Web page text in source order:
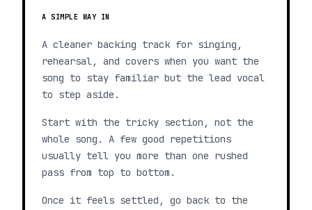
A SIMPLE WAY IN
A cleaner backing track for singing,
rehearsal, and covers when you want the
song to stay familiar but the lead vocal
to step aside.
Start with the tricky section, not the
whole song. A few good repetitions
usually tell you more than one rushed
pass from top to bottom.
Once it feels settled, go back to the